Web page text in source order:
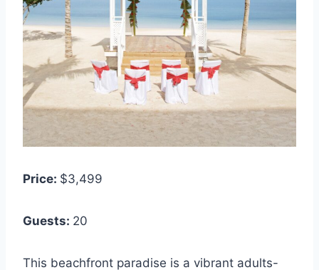
Price: $3,499
Guests: 20
This beachfront paradise is a vibrant adults-